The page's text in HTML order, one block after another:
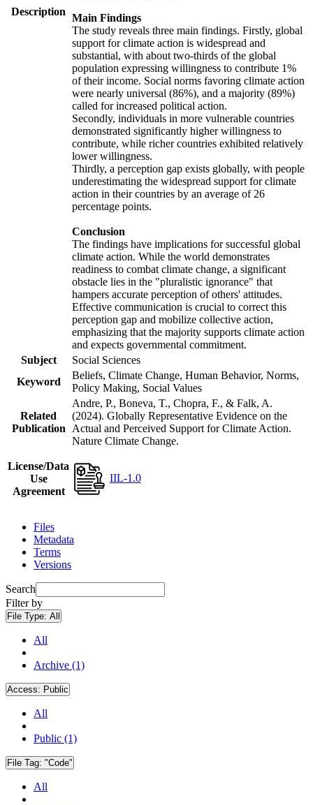
Description
Main Findings
The study reveals three main findings. Firstly, global
support for climate action is widespread and
substantial, with about two-thirds of the global
population expressing willingness to contribute 1%
of their income. Social norms favoring climate action
were nearly universal (86%), and a majority (89%)
called for increased political action.
Secondly, individuals in more vulnerable countries
demonstrated significantly higher willingness to
contribute, while richer countries exhibited relatively
lower willingness.
Thirdly, a perception gap exists globally, with people
underestimating the widespread support for climate
action in their countries by an average of 26
percentage points.
Conclusion
The findings have implications for successful global
climate action. While the world demonstrates
readiness to combat climate change, a significant
obstacle lies in the "pluralistic ignorance" that
hampers accurate perception of others' attitudes.
Effective communication is crucial to correct this
perception gap and mobilize collective action,
emphasizing that the majority supports climate action
and expects governmental commitment.
Subject
Social Sciences
Keyword
Beliefs, Climate Change, Human Behavior, Norms,
Policy Making, Social Values
Related
Publication
Andre, P., Boneva, T., Chopra, F., & Falk, A.
(2024). Globally Representative Evidence on the
Actual and Perceived Support for Climate Action.
Nature Climate Change.
License/Data
Use
Agreement
IIL-1.0
Files
Metadata
Terms
Versions
Search
Filter by
File Type: All
All
Archive (1)
Access: Public
All
Public (1)
File Tag: "Code"
All